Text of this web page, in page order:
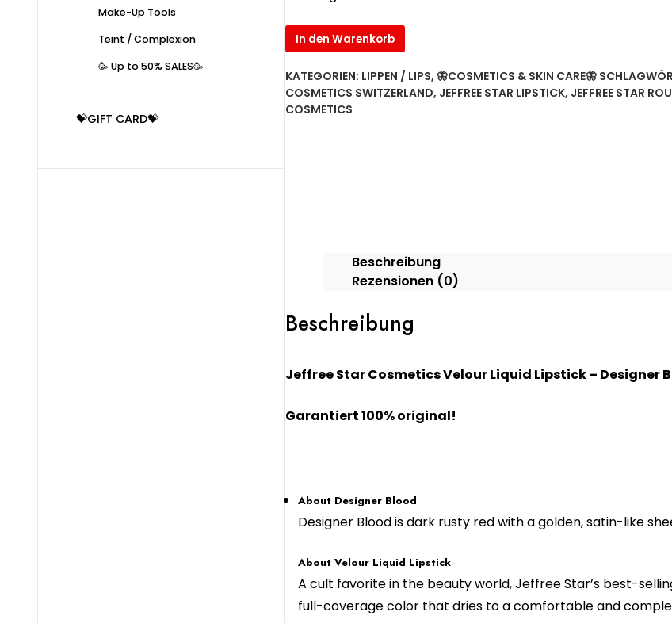
๋๋Jeffree
Star
Velour
Liquid
Lipstick
Blood
In den Warenkorb
KATEGORIEN: LIPPEN / LIPS, 🦋COSMETICS & SKIN CARE🦋
COSMETICS SWITZERLAND, JEFFREE STAR LIPSTICK, JEFFREE STAR
COSMETICS
Beschreibung
Rezensionen (0)
Beschreibung
Jeffree Star Cosmetics Velour Liquid Lipstick – Designer
Garantiert 100% original!
About Designer Blood
Designer Blood is dark rusty red with a golden, satin-like
About Velour Liquid Lipstick
A cult favorite in the beauty world, Jeffree Star’s best-
full-coverage color that dries to a comfortable and
Make-Up Tools
Teint / Complexion
🥳 Up to 50% SALES🥳
💝GIFT CARD💝